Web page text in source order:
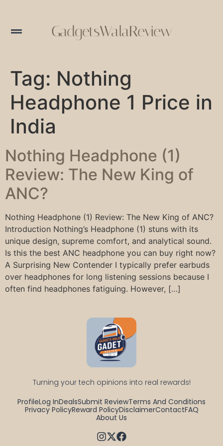
GadgetsWalaReview
Tag: Nothing
Headphone 1 Price in
India
Nothing Headphone (1)
Review: The New King of
ANC?
Nothing Headphone (1) Review: The New King of ANC?
Introduction Nothing’s Headphone (1) stuns with its
unique design, supreme comfort, and analytical sound.
Is this the best ANC headphone you can buy right now?
A Surprising New Contender I typically prefer earbuds
over headphones for long listening sessions because I
often find headphones fatiguing. However, […]
Turning your tech opinions into real rewards!
ProfileLog InDealsSubmit ReviewTerms And Conditions
Privacy PolicyReward PolicyDisclaimerContactFAQ
About Us